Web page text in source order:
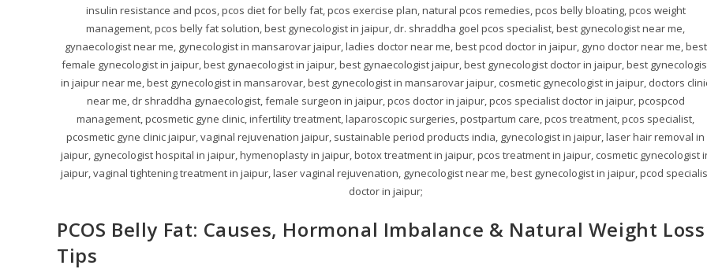
insulin resistance and pcos, pcos diet for belly fat, pcos exercise plan, natural pcos remedies, pcos belly bloating, pcos weight
management, pcos belly fat solution, best gynecologist in jaipur, dr. shraddha goel pcos specialist, best gynecologist near me,
gynaecologist near me, gynecologist in mansarovar jaipur, ladies doctor near me, best pcod doctor in jaipur, gyno doctor near me, best
female gynecologist in jaipur, best gynaecologist in jaipur, best gynaecologist jaipur, best gynecologist doctor in jaipur, best
in jaipur near me, best gynecologist in mansarovar, best gynecologist in mansarovar jaipur, cosmetic gynecologist in jaipur, doctors
near me, dr shraddha gynaecologist, female surgeon in jaipur, pcos doctor in jaipur, pcos specialist doctor in jaipur, pcospcod
management, pcosmetic gyne clinic, infertility treatment, laparoscopic surgeries, postpartum care, pcos treatment, pcos specialist,
pcosmetic gyne clinic jaipur, vaginal rejuvenation jaipur, sustainable period products india, gynecologist in jaipur, laser hair removal in
jaipur, gynecologist hospital in jaipur, hymenoplasty in jaipur, botox treatment in jaipur, pcos treatment in jaipur, cosmetic gynecologist
jaipur, vaginal tightening treatment in jaipur, laser vaginal rejuvenation, gynecologist near me, best gynecologist in jaipur, pcod
doctor in jaipur;
PCOS Belly Fat: Causes, Hormonal Imbalance & Natural Weight Loss
Tips